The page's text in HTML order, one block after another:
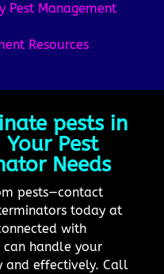
Pest Management
Resources
pests in
Pest
Needs
pests—contact
today at
with
handle your
and effectively. Call